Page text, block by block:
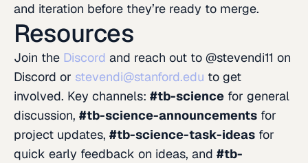
and iteration before they’re ready to merge.
Resources
Join the Discord and reach out to @stevendi11 on
Discord or stevendi@stanford.edu to get
involved. Key channels: #tb-science for general
discussion, #tb-science-announcements for
project updates, #tb-science-task-ideas for
quick early feedback on ideas, and #tb-